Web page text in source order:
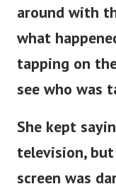
around with
what
tapping on
see who was
She kept
television,
screen was